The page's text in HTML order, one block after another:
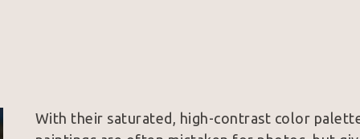
With their saturated, high-contrast color